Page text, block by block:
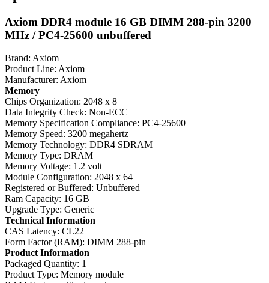
Axiom DDR4 module 16 GB DIMM 288-pin 3200
MHz / PC4-25600 unbuffered
Brand: Axiom
Product Line: Axiom
Manufacturer: Axiom
Memory
Chips Organization: 2048 x 8
Data Integrity Check: Non-ECC
Memory Specification Compliance: PC4-25600
Memory Speed: 3200 megahertz
Memory Technology: DDR4 SDRAM
Memory Type: DRAM
Memory Voltage: 1.2 volt
Module Configuration: 2048 x 64
Registered or Buffered: Unbuffered
Ram Capacity: 16 GB
Upgrade Type: Generic
Technical Information
CAS Latency: CL22
Form Factor (RAM): DIMM 288-pin
Product Information
Packaged Quantity: 1
Product Type: Memory module